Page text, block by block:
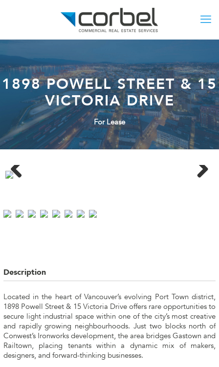
1898 POWELL STREET & 15
VICTORIA DRIVE
For Lease
Description
Located in the heart of Vancouver’s evolving Port Town district,
1898 Powell Street & 15 Victoria Drive offers rare opportunities to
secure light industrial space within one of the city’s most creative
and rapidly growing neighbourhoods. Just two blocks north of
Conwest’s Ironworks development, the area bridges Gastown and
Railtown, placing tenants within a dynamic mix of makers,
designers, and forward-thinking businesses.